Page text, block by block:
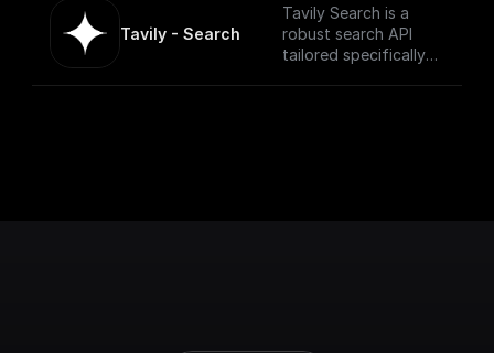
intensive depending
on the size of the
video.
Tavily - Search
Tavily Search is a
robust search API
tailored specifically